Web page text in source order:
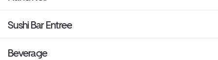
Sushi Bar Entree
Beverage